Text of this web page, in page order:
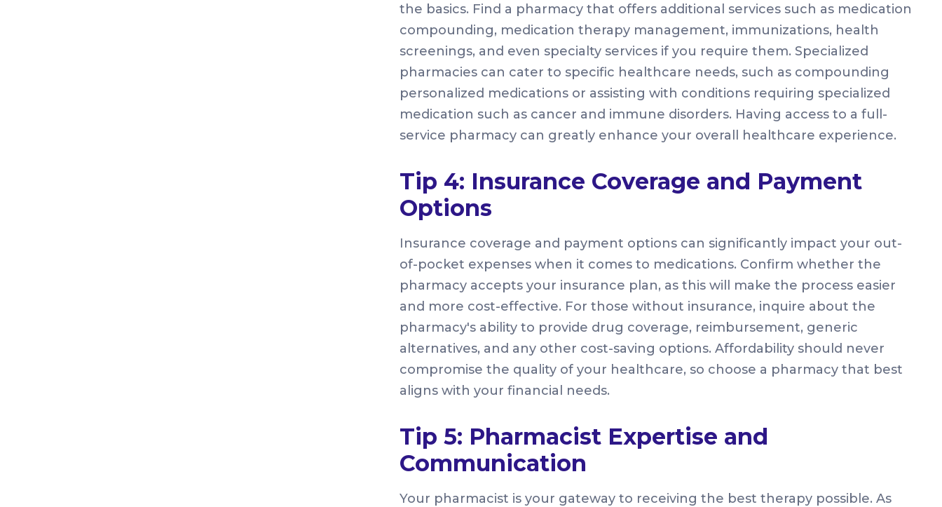
the basics. Find a pharmacy that offers additional services such as medication
compounding, medication therapy management, immunizations, health
screenings, and even specialty services if you require them. Specialized
pharmacies can cater to specific healthcare needs, such as compounding
personalized medications or assisting with conditions requiring specialized
medication such as cancer and immune disorders. Having access to a full-
service pharmacy can greatly enhance your overall healthcare experience.
Tip 4: Insurance Coverage and Payment
Options
Insurance coverage and payment options can significantly impact your out-
of-pocket expenses when it comes to medications. Confirm whether the
pharmacy accepts your insurance plan, as this will make the process easier
and more cost-effective. For those without insurance, inquire about the
pharmacy's ability to provide drug coverage, reimbursement, generic
alternatives, and any other cost-saving options. Affordability should never
compromise the quality of your healthcare, so choose a pharmacy that best
aligns with your financial needs.
Tip 5: Pharmacist Expertise and
Communication
Your pharmacist is your gateway to receiving the best therapy possible. As